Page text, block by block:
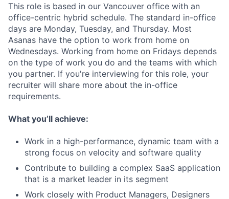
This role is based in our Vancouver office with an
office-centric hybrid schedule. The standard in-office
days are Monday, Tuesday, and Thursday. Most
Asanas have the option to work from home on
Wednesdays. Working from home on Fridays depends
on the type of work you do and the teams with which
you partner. If you're interviewing for this role, your
recruiter will share more about the in-office
requirements.
What you’ll achieve:
Work in a high-performance, dynamic team with a
strong focus on velocity and software quality
Contribute to building a complex SaaS application
that is a market leader in its segment
Work closely with Product Managers, Designers